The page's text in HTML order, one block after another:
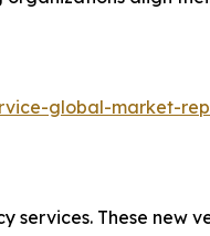
global-market-
services. These new